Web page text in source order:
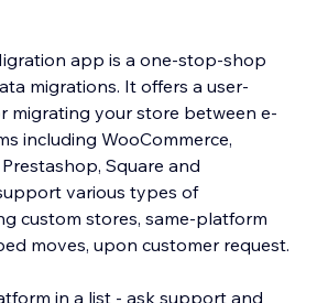
app is a one-stop-shop
migrations. It offers a user-
migrating your store between e-
including WooCommerce,
Square and
various types of
custom stores, same-platform
moves, upon customer request.
in a list - ask support and